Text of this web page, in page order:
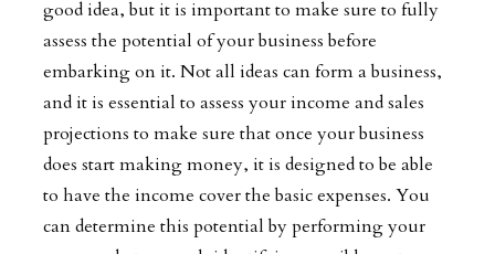
good idea, but it is important to make sure to fully
assess the potential of your business before
embarking on it. Not all ideas can form a business,
and it is essential to assess your income and sales
projections to make sure that once your business
does start making money, it is designed to be able
to have the income cover the basic expenses. You
can determine this potential by performing your